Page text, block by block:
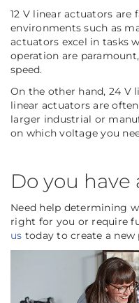
12 V linear actuators
environments such as
actuators excel in tasks
operation are
speed.
On the other hand, 24 V
linear actuators are
larger industrial or
on which voltage you
Do you have
Need help determining
right for you or require
us today to create a new